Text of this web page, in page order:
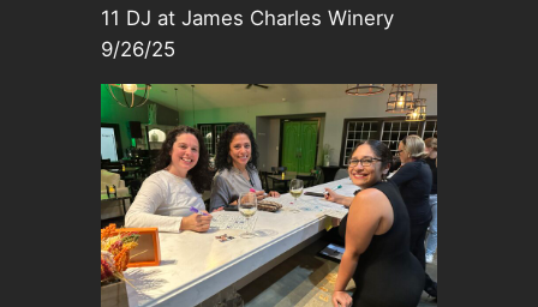
11 DJ at James Charles Winery
9/26/25